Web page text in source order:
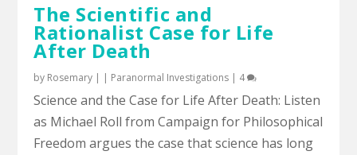
The Scientific and
Rationalist Case for Life
After Death
by Rosemary | | Paranormal Investigations | 4
Science and the Case for Life After Death: Listen
as Michael Roll from Campaign for Philosophical
Freedom argues the case that science has long